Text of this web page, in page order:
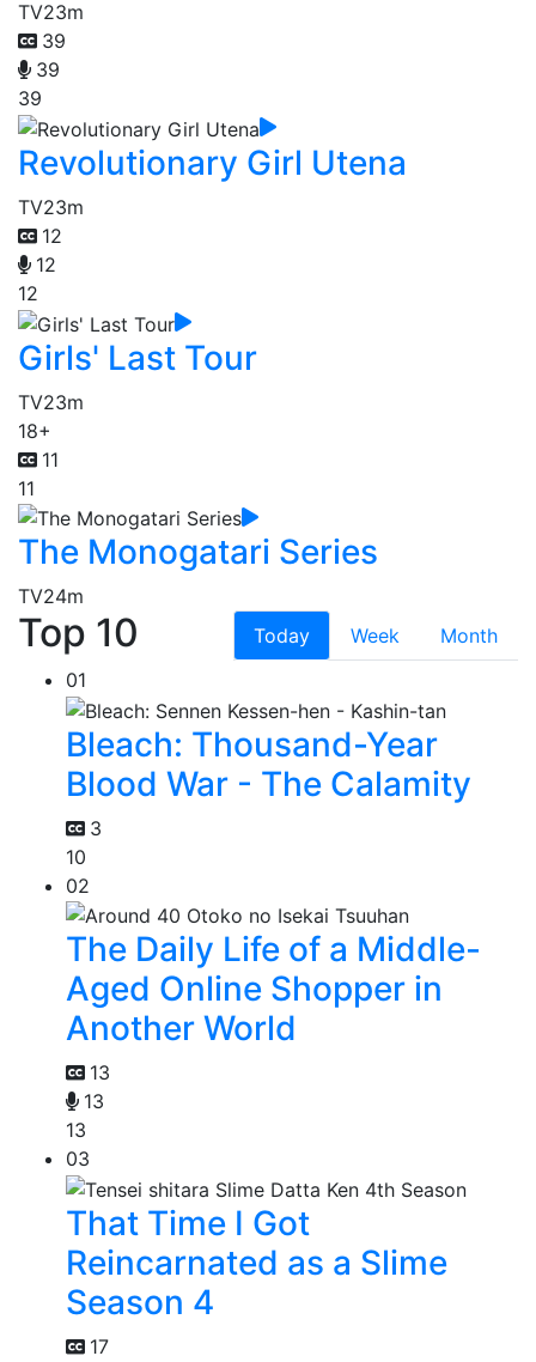
TV23m
39
39
39
Revolutionary Girl Utena
TV23m
12
12
12
Girls' Last Tour
TV23m
18+
11
11
The Monogatari Series
TV24m
Top 10 Today Week
Month
01
Bleach: Thousand-Year
Blood War - The Calamity
3
10
02
The Daily Life of a Middle-
Aged Online Shopper in
Another World
13
13
13
03
That Time I Got
Reincarnated as a Slime
Season 4
17